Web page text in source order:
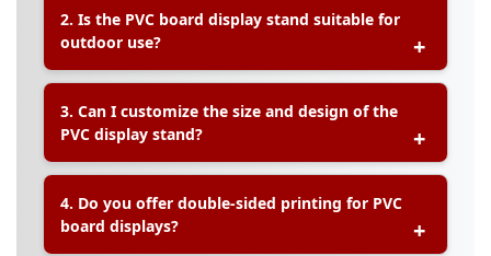
for indoor signage, product promotions,
exhibitions, and retail advertising. They offer a
lightweight yet sturdy solution for showcasing
2. Is the PVC board display stand suitable for
outdoor use?
However, for short-term outdoor use, we offer
laminated or weather-resistant options. Let us
know your needs, and we’ll recommend the most
3. Can I customize the size and design of the
PVC display stand?
fully customizable in terms of size, shape,
graphics, and finish. You can provide your own
4. Do you offer double-sided printing for PVC
board displays?